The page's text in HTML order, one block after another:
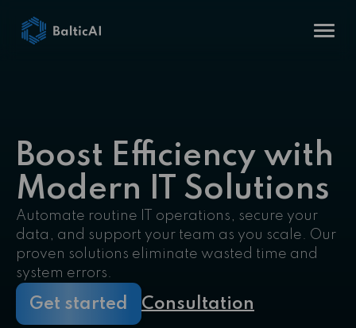
Boost Efficiency with
Modern IT Solutions
Automate routine IT operations, secure your
data, and support your team as you scale. Our
proven solutions eliminate wasted time and
system errors.
Get started Consultation